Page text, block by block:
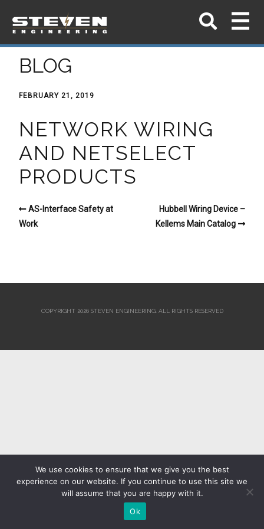
BLOG
FEBRUARY 21, 2019
NETWORK WIRING
AND NETSELECT
PRODUCTS
AS-Interface Safety at
Work
Hubbell Wiring Device –
Kellems Main Catalog
COPYRIGHT 2026 STEVEN ENGINEERING. ALL RIGHTS RESERVED
We use cookies to ensure that we give you the best
experience on our website. If you continue to use this site we
will assume that you are happy with it.
Ok